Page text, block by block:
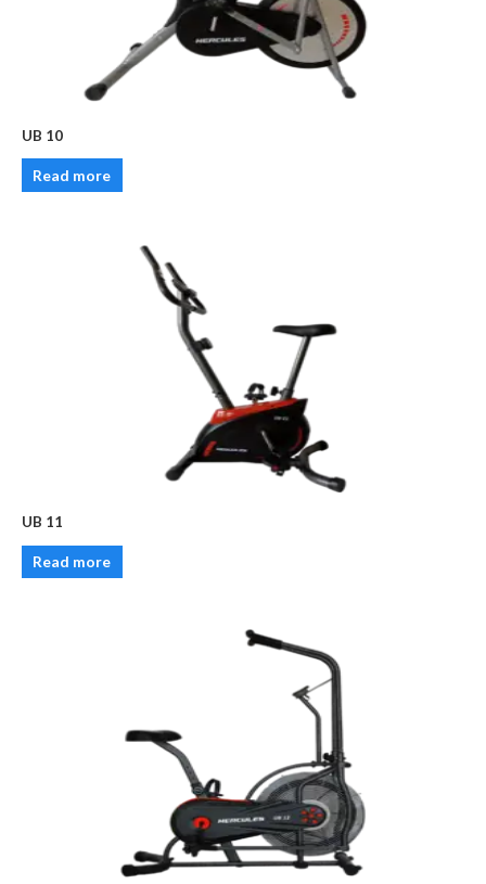
UB 10
Read more
UB 11
Read more